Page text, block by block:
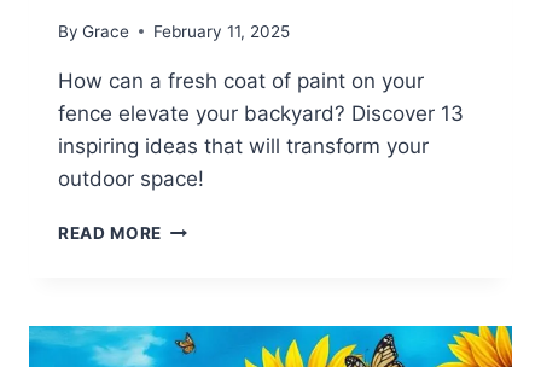
By Grace February 11, 2025
How can a fresh coat of paint on your
fence elevate your backyard? Discover 13
inspiring ideas that will transform your
outdoor space!
READ MORE
IDEAS
TO